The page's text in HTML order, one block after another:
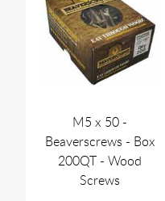
M5 x 50 -
Beaverscrews - Box
200QT - Wood
Screws